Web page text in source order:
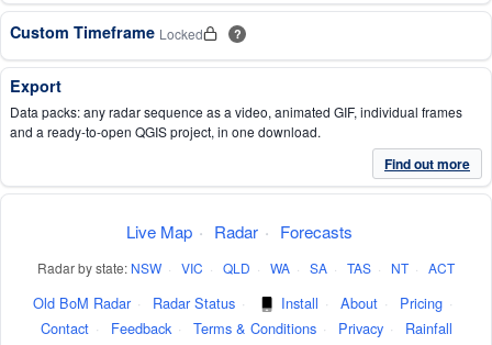
Custom Timeframe Locked ?
Export
Data packs: any radar sequence as a video, animated GIF, individual frames
and a ready-to-open QGIS project, in one download.
Find out more
Live Map · Radar · Forecasts
Radar by state: NSW · VIC · QLD · WA · SA · TAS · NT · ACT
Old BoM Radar · Radar Status · Install · About · Pricing ·
Contact · Feedback · Terms & Conditions · Privacy ·
Rainfall